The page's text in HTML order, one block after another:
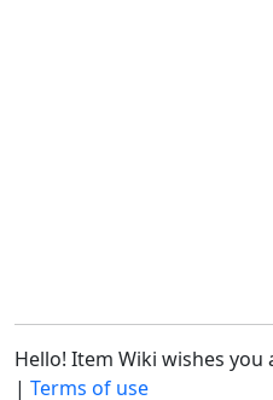
Hello! Item Wiki wishes you
| Terms of use